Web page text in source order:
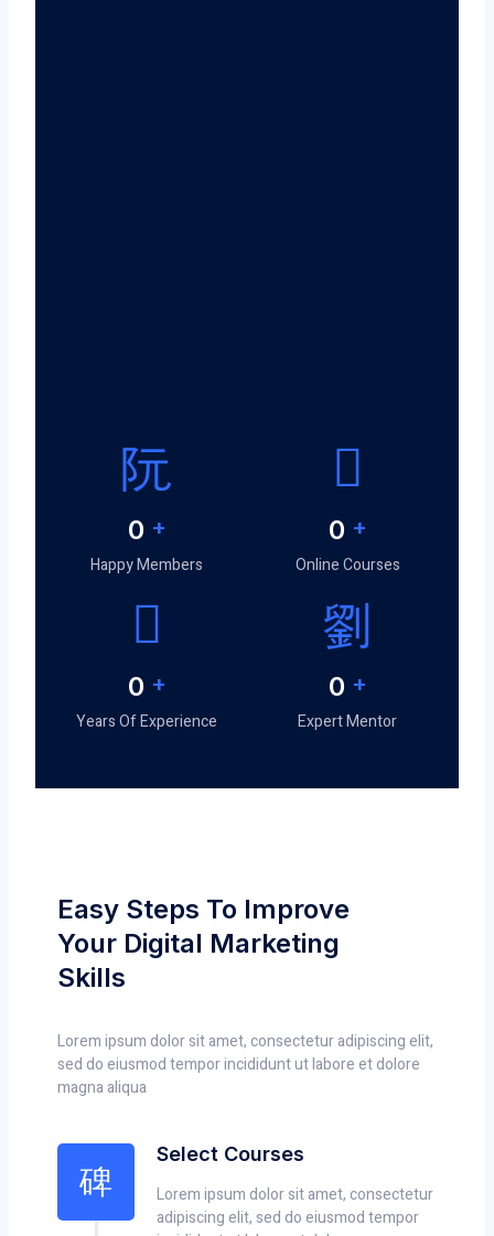
0 +
Happy Members
0 +
Online Courses
0 +
Years Of Experience
0 +
Expert Mentor
Easy Steps To Improve
Your Digital Marketing
Skills
Lorem ipsum dolor sit amet, consectetur adipiscing elit,
sed do eiusmod tempor incididunt ut labore et dolore
magna aliqua
Select Courses
Lorem ipsum dolor sit amet, consectetur
adipiscing elit, sed do eiusmod tempor